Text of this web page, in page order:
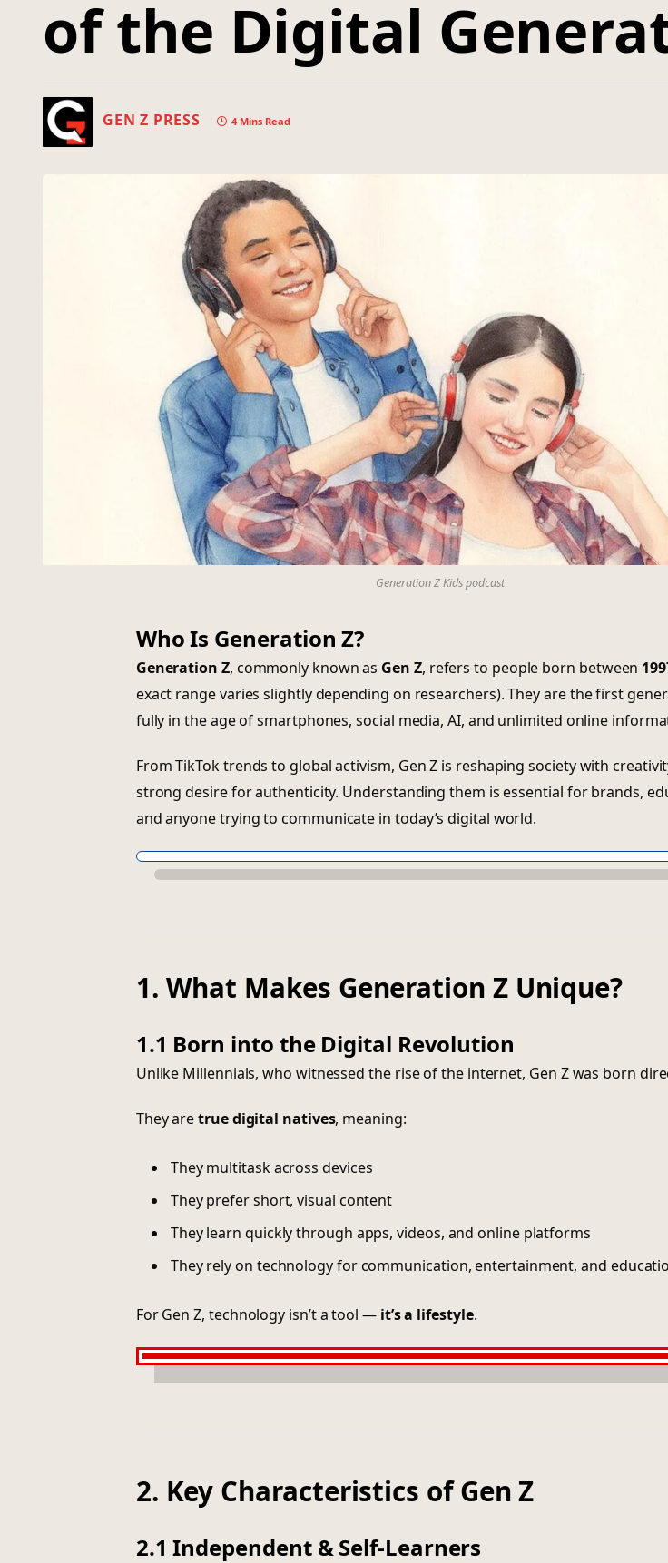
of the Digital
GEN Z PRESS 4 Mins Read
Generation Z Kids podcast
Who Is Generation Z?
Generation Z, commonly known as Gen Z, refers to people born between
exact range varies slightly depending on researchers). They are the first
fully in the age of smartphones, social media, AI, and unlimited online
From TikTok trends to global activism, Gen Z is reshaping society with
strong desire for authenticity. Understanding them is essential for brands,
and anyone trying to communicate in today’s digital world.
1. What Makes Generation Z Unique?
1.1 Born into the Digital Revolution
Unlike Millennials, who witnessed the rise of the internet, Gen Z was born
They aretrue digital natives, meaning:
They multitask across devices
They prefer short, visual content
They learn quickly through apps, videos, and online platforms
They rely on technology for communication, entertainment, and
For Gen Z, technology isn’t a tool — it’s a lifestyle.
2. Key Characteristics of Gen Z
2.1 Independent & Self-Learners